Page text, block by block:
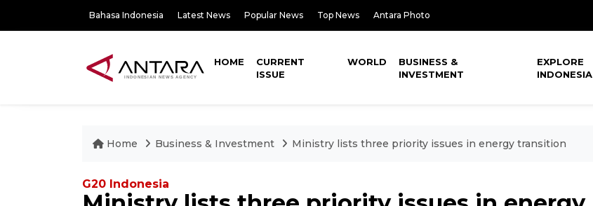
Bahasa Indonesia Latest News Popular News Top News Antara Photo
HOME
CURRENT
ISSUE
WORLD
BUSINESS &
INVESTMENT
EXPLORE
INDONESIA
Home Business & Investment Ministry lists three priority issues in energy transition
G20 Indonesia